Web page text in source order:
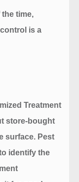
time,
is a
Treatment
store-bought
surface. Pest
identify the